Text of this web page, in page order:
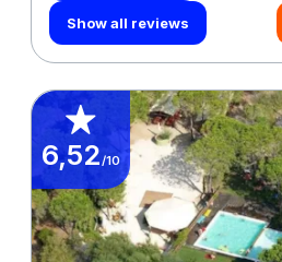
Show all reviews
6,52/10